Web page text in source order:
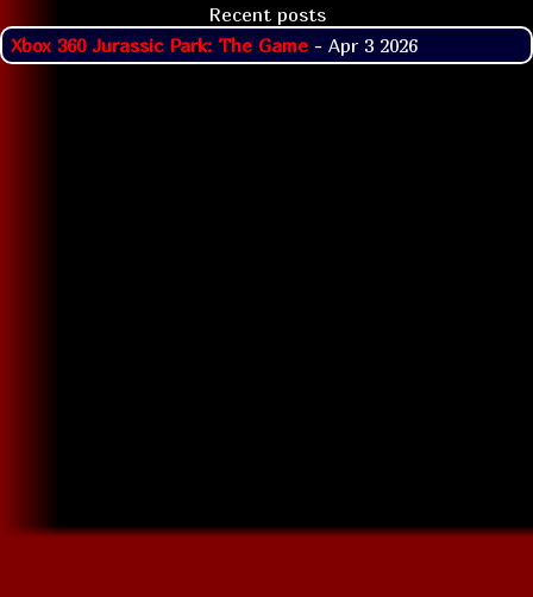
Recent posts
Xbox 360 Jurassic Park: The Game - Apr 3 2026